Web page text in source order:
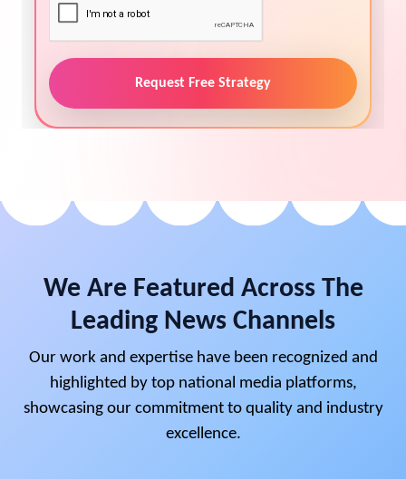
Request Free Strategy
We Are Featured Across The
Leading News Channels
Our work and expertise have been recognized and
highlighted by top national media platforms,
showcasing our commitment to quality and industry
excellence.